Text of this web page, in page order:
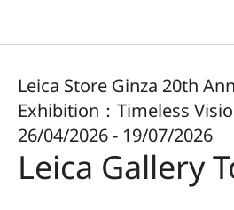
Leica Store Ginza 20th
Exhibition：Timeless
26/04/2026 - 19/07/2026
Leica Gallery